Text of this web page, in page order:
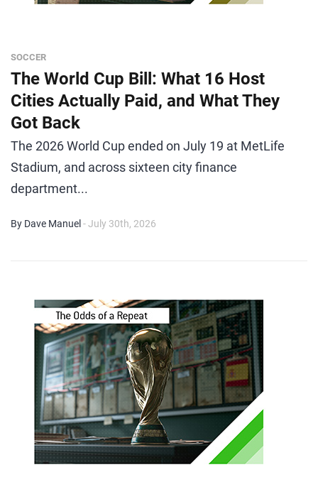
SOCCER
The World Cup Bill: What 16 Host
Cities Actually Paid, and What They
Got Back
The 2026 World Cup ended on July 19 at MetLife
Stadium, and across sixteen city finance
department...
By Dave Manuel - July 30th, 2026